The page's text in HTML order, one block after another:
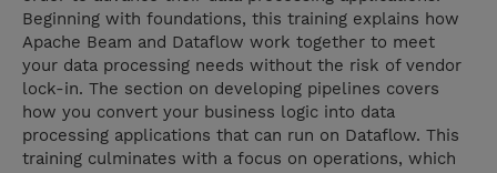
Beginning with foundations, this training explains how
Apache Beam and Dataflow work together to meet
your data processing needs without the risk of vendor
lock-in. The section on developing pipelines covers
how you convert your business logic into data
processing applications that can run on Dataflow. This
training culminates with a focus on operations, which